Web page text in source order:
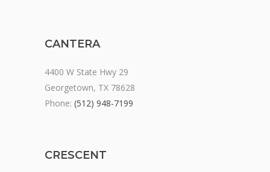
CANTERA
4400 W State Hwy 29
Georgetown, TX 78628
Phone: (512) 948-7199
CRESCENT